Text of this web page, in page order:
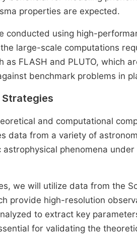
properties are expected.
conducted using high-
large-scale computations
as FLASH and PLUTO, which
benchmark problems in
Strategies
and computational
data from a variety of
phenomena
we will utilize data from the
provide high-resolution
to extract key
for validating the